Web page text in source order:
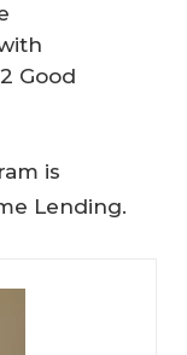
Good
is
Lending.